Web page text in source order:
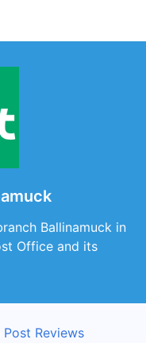
Ballinamuck in
Office and its
Post Reviews